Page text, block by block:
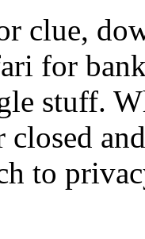
clue,
for
stuff.
closed
to